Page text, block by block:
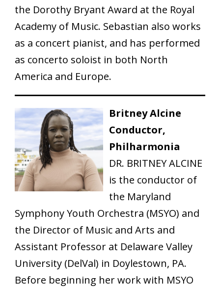
the Dorothy Bryant Award at the Royal
Academy of Music. Sebastian also works
as a concert pianist, and has performed
as concerto soloist in both North
America and Europe.
Britney Alcine
Conductor,
Philharmonia
DR. BRITNEY ALCINE
is the conductor of
the Maryland
Symphony Youth Orchestra (MSYO) and
the Director of Music and Arts and
Assistant Professor at Delaware Valley
University (DelVal) in Doylestown, PA.
Before beginning her work with MSYO